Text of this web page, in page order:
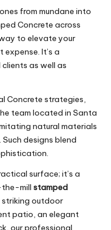
from mundane into
Concrete across
to elevate your
It’s a
as well as
Concrete strategies,
team located in Santa
natural materials
Such designs blend
surface; it’s a
mill stamped
striking outdoor
patio, an elegant
our professional